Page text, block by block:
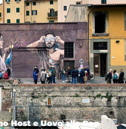
Host e Uovo alla Pop